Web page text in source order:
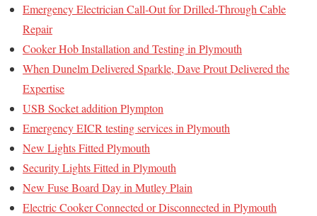
Emergency Electrician Call‑Out for Drilled‑Through Cable
Repair
Cooker Hob Installation and Testing in Plymouth
When Dunelm Delivered Sparkle, Dave Prout Delivered the
Expertise
USB Socket addition Plympton
Emergency EICR testing services in Plymouth
New Lights Fitted Plymouth
Security Lights Fitted in Plymouth
New Fuse Board Day in Mutley Plain
Electric Cooker Connected or Disconnected in Plymouth